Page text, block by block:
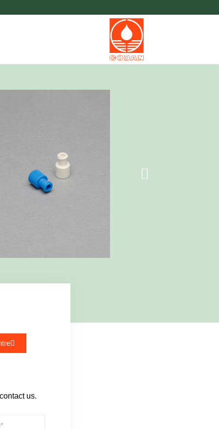
us.